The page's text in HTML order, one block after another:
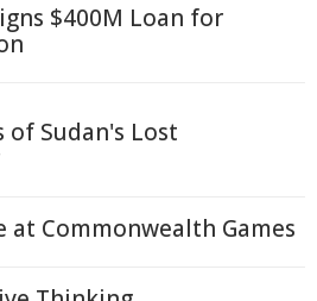
$400M Loan for
of Sudan's Lost
at Commonwealth Games